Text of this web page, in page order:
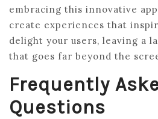
embracing this innovative
create experiences that
delight your users, leaving a
that goes far beyond the
Frequently
Questions